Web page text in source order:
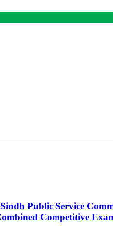
Public Service
Competitive